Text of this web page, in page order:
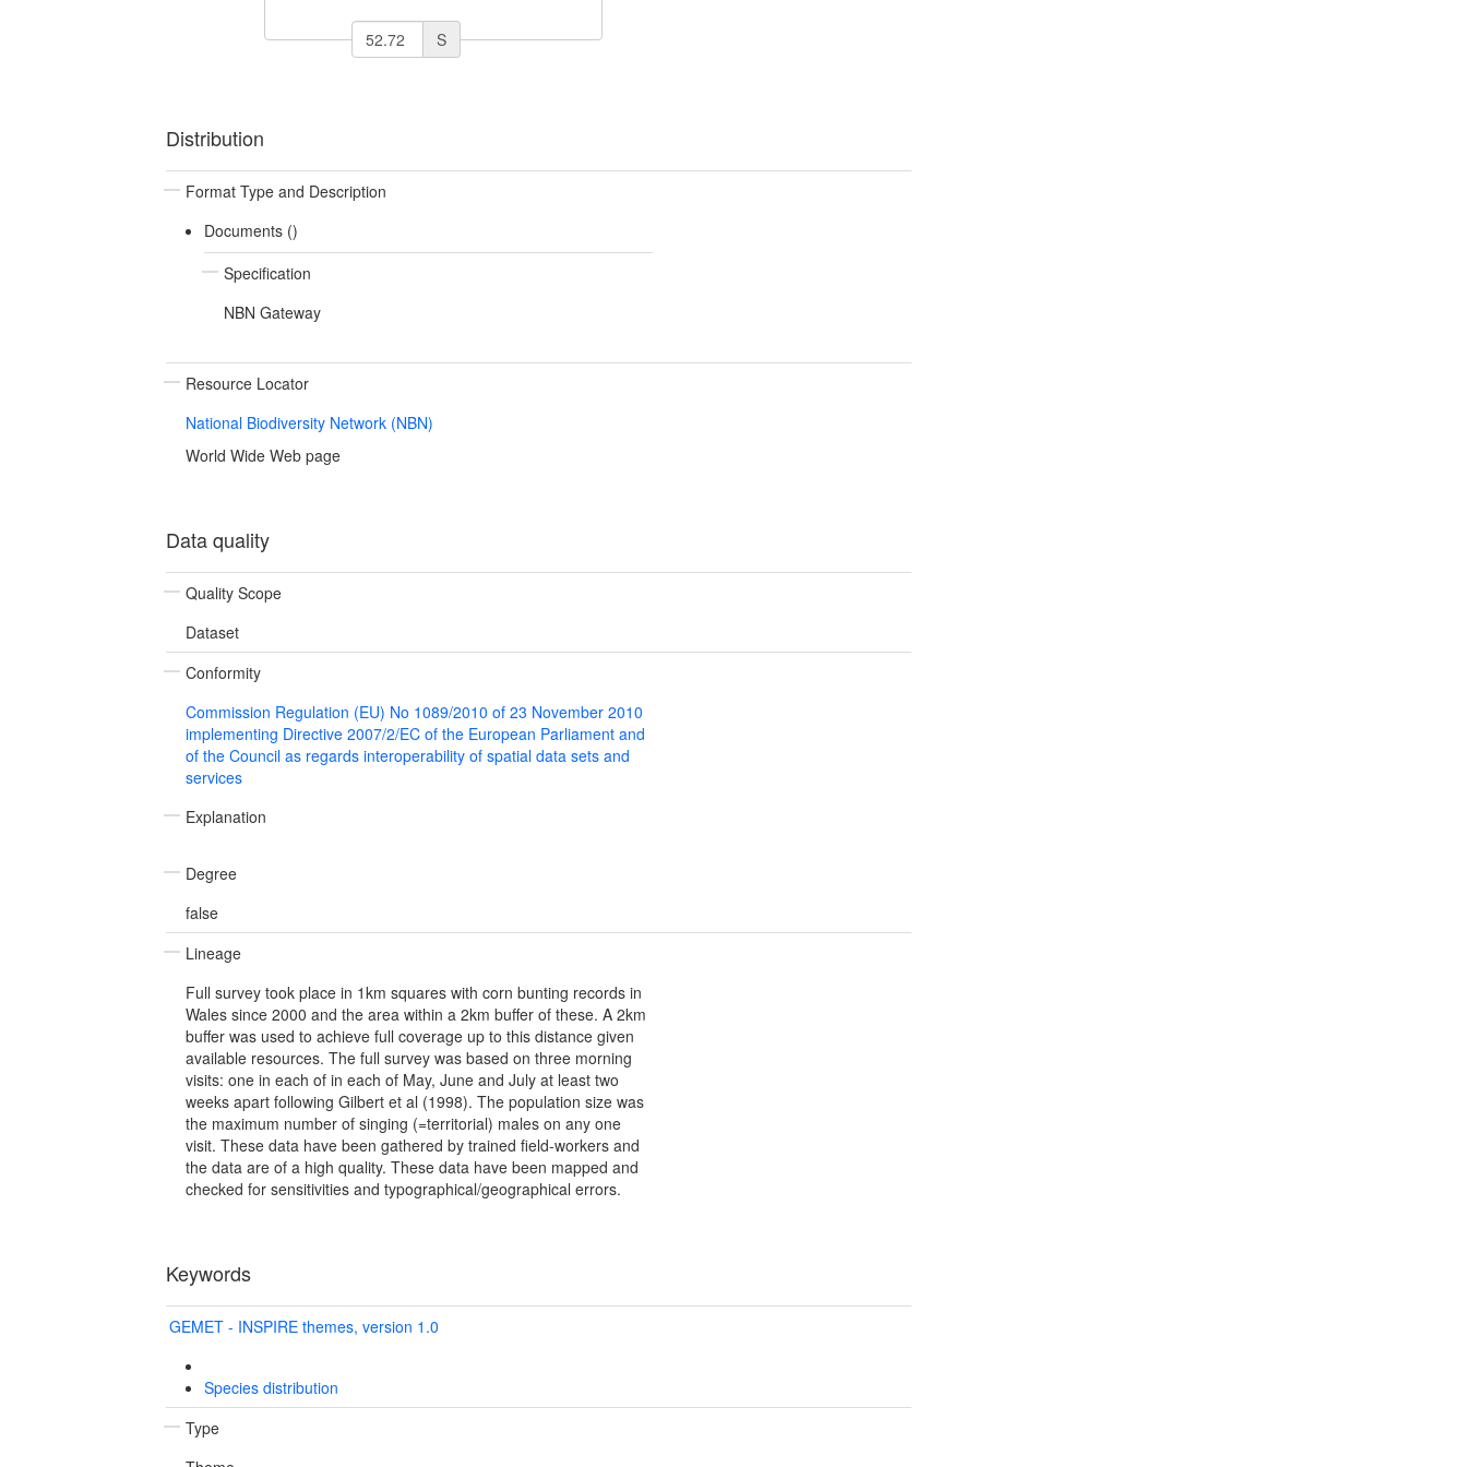
S
Distribution
Format Type and Description
Documents ()
Specification
NBN Gateway
Resource Locator
National Biodiversity Network (NBN)
World Wide Web page
Data quality
Quality Scope
Dataset
Conformity
Commission Regulation (EU) No 1089/2010 of 23 November 2010
implementing Directive 2007/2/EC of the European Parliament and
of the Council as regards interoperability of spatial data sets and
services
Explanation
Degree
false
Lineage
Full survey took place in 1km squares with corn bunting records in
Wales since 2000 and the area within a 2km buffer of these. A 2km
buffer was used to achieve full coverage up to this distance given
available resources. The full survey was based on three morning
visits: one in each of in each of May, June and July at least two
weeks apart following Gilbert et al (1998). The population size was
the maximum number of singing (=territorial) males on any one
visit. These data have been gathered by trained field-workers and
the data are of a high quality. These data have been mapped and
checked for sensitivities and typographical/geographical errors.
Keywords
GEMET - INSPIRE themes, version 1.0
Species distribution
Type